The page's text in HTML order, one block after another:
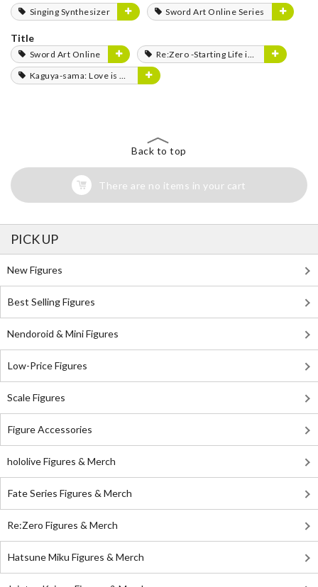
Singing Synthesizer Sword Art Online Series
Title
Sword Art Online
Re:Zero -Starting Life in Another World-
Kaguya-sama: Love is War
Back to top
There are no items in your cart
PICK UP
New Figures
Best Selling Figures
Nendoroid & Mini Figures
Low-Price Figures
Scale Figures
Figure Accessories
hololive Figures & Merch
Fate Series Figures & Merch
Re:Zero Figures & Merch
Hatsune Miku Figures & Merch